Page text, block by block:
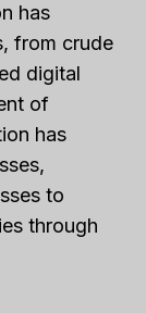
has
from crude
digital
of
has
to
through